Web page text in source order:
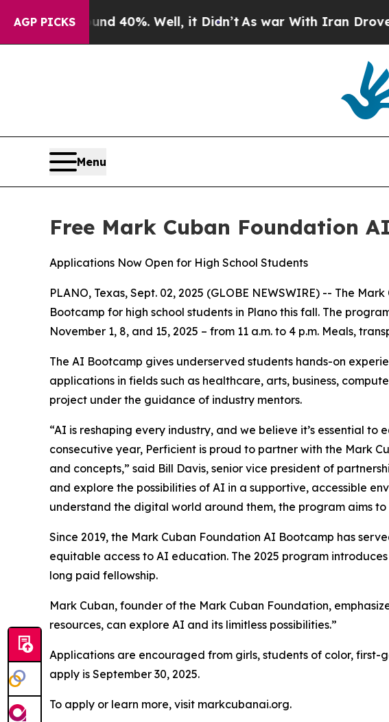
AGP PICKS
Around 40%. Well, it Didn’tAs war With Iran Drove oil
Menu
Free Mark Cuban Foundation
Applications Now Open for High School Students
PLANO, Texas, Sept. 02, 2025 (GLOBE NEWSWIRE) -- The
Bootcamp for high school students in Plano this fall. The
November 1, 8, and 15, 2025 – from 11 a.m. to 4 p.m. Meals,
The AI Bootcamp gives underserved students hands-on
applications in fields such as healthcare, arts, business,
project under the guidance of industry mentors.
“AI is reshaping every industry, and we believe it’s essential
consecutive year, Perficient is proud to partner with the Mark
and concepts,” said Bill Davis, senior vice president of
and explore the possibilities of AI in a supportive, accessible
understand the digital world around them, the program aims
Since 2019, the Mark Cuban Foundation AI Bootcamp has
equitable access to AI education. The 2025 program
long paid fellowship.
Mark Cuban, founder of the Mark Cuban Foundation,
resources, can explore AI and its limitless possibilities.”
Applications are encouraged from girls, students of color,
apply is September 30, 2025.
To apply or learn more, visit markcubanai.org.